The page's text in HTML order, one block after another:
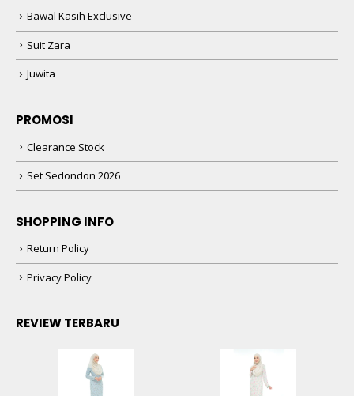
Bawal Kasih Exclusive
Suit Zara
Juwita
PROMOSI
Clearance Stock
Set Sedondon 2026
SHOPPING INFO
Return Policy
Privacy Policy
REVIEW TERBARU